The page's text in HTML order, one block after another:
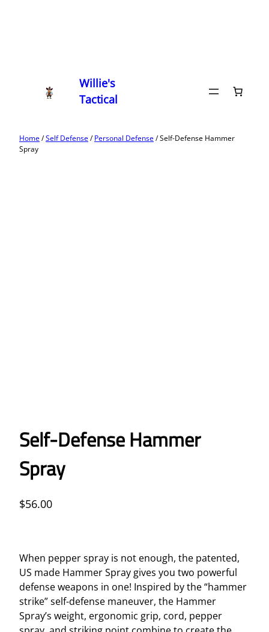
Willie's
Tactical
Home/Self Defense/Personal Defense/ Self-Defense Hammer
Spray
Self-Defense Hammer
Spray
$56.00
When pepper spray is not enough, the patented,
US made Hammer Spray gives you two powerful
defense weapons in one! Inspired by the “hammer
strike” self-defense maneuver, the Hammer
Spray’s weight, ergonomic grip, cord, pepper